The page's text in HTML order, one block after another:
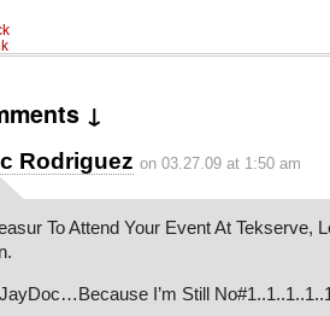
↓
Rodriguez on 03.27.09 at 1:50 am
To Attend Your Event At Tekserve,
I’m Still